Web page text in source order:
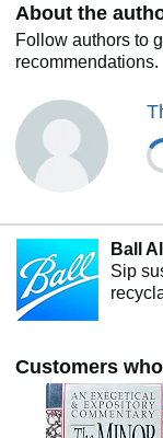
About the
Follow authors to
recommendations.
Ball
Sip
Customers